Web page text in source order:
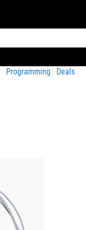
Programming Deals